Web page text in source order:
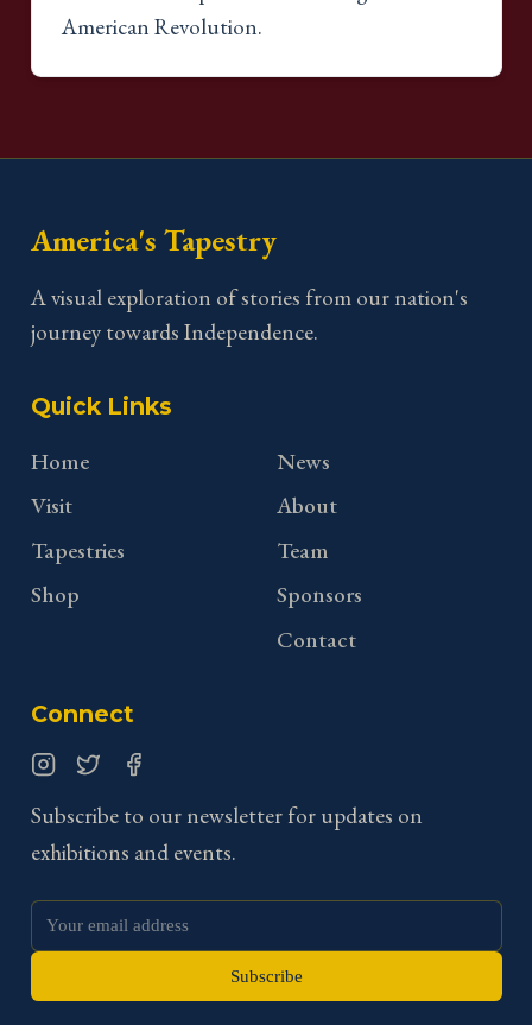
American Revolution.
America's Tapestry
A visual exploration of stories from our nation's
journey towards Independence.
Quick Links
Home
Visit
Tapestries
Shop
News
About
Team
Sponsors
Contact
Connect
Subscribe to our newsletter for updates on
exhibitions and events.
Subscribe